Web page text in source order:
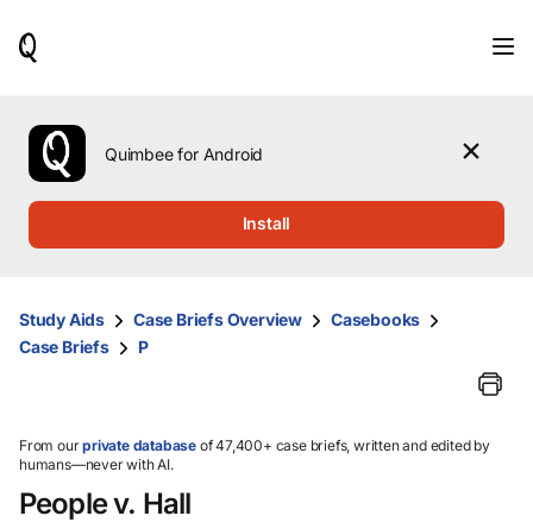
use
the
up
them
and
select.
Quimbee for Android
Install
Study Aids Case Briefs Overview
Casebooks
Case Briefs
P
From ourprivate database of 47,400+ case briefs, written and edited by
humans—never with AI.
People v. Hall